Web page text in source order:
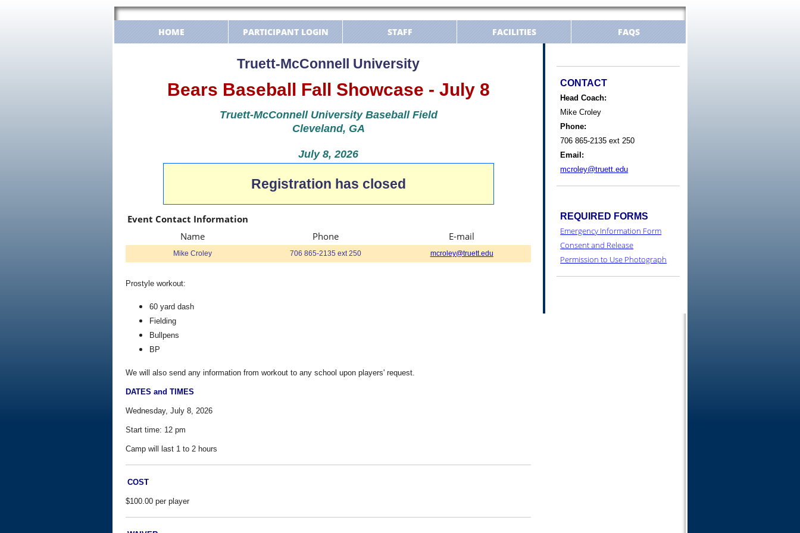
HOME PARTICIPANT LOGIN STAFF FACILITIES FAQS
Truett-McConnell University
Bears Baseball Fall Showcase - July 8
Truett-McConnell University Baseball Field
Cleveland, GA
July 8, 2026
Registration has closed
Event Contact Information
Name
Phone E-mail
Mike Croley 706 865-2135 ext 250 mcroley@truett.edu
Prostyle workout:
60 yard dash
Fielding
Bullpens
BP
We will also send any information from workout to any school upon players' request.
DATES and TIMES
Wednesday, July 8, 2026
Start time: 12 pm
Camp will last 1 to 2 hours
COST
$100.00 per player
CONTACT
Head Coach:
Mike Croley
Phone:
706 865-2135 ext 250
Email:
mcroley@truett.edu
REQUIRED FORMS
Emergency Information Form
Consent and Release
Permission to Use Photograph